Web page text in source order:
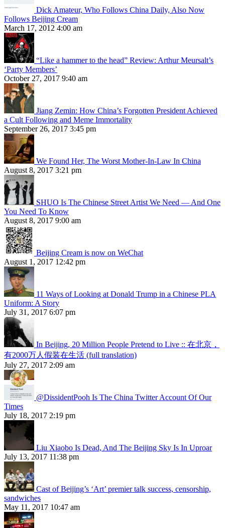
Dick Amateur, Who Follows China Daily, Also Now
Follows Beijing Cream
March 17, 2012 4:00 am
“Like a hammer to the head” Review: Arthur Meursalt’s
‘Party Members’
October 27, 2017 9:40 am
Jiang Zemin: How China’s Forgotten President Achieved
a Cult Following and Meme Immortality
September 26, 2017 3:45 pm
We Found Her, The Worst Mother-In-Law In China
August 8, 2017 3:21 pm
SHUO Is The Chinese Street Artist We Need — And One
You Need To Know
August 8, 2017 9:00 am
Beijing Cream is now on WeChat
August 1, 2017 12:42 pm
11 Ways of Looking at Donald Trump in a Chinese PLA
Uniform: A Story
July 31, 2017 6:07 pm
In Beijing, 20 Million People Pretend to Live :: 在北京，
有2000万人假装在生活 (full translation)
July 27, 2017 2:09 am
@DissidentPooh Is The China Twitter Account Of Our
Times
July 18, 2017 2:19 pm
Liu Xiaobo Is Dead, And The Beijing Sky Is In Uproar
July 13, 2017 11:38 pm
Cast of Beijing’s ‘Art’ premier talk success, censorship,
sandwiches
May 11, 2017 10:47 am